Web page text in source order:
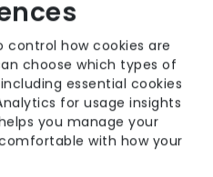
control how cookies are
choose which types of
essential cookies
for usage insights
you manage your
with how your